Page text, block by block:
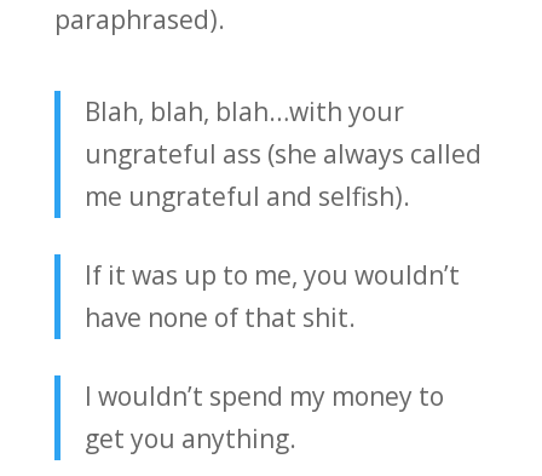
paraphrased).
Blah, blah, blah…with your
ungrateful ass (she always called
me ungrateful and selfish).
If it was up to me, you wouldn’t
have none of that shit.
I wouldn’t spend my money to
get you anything.